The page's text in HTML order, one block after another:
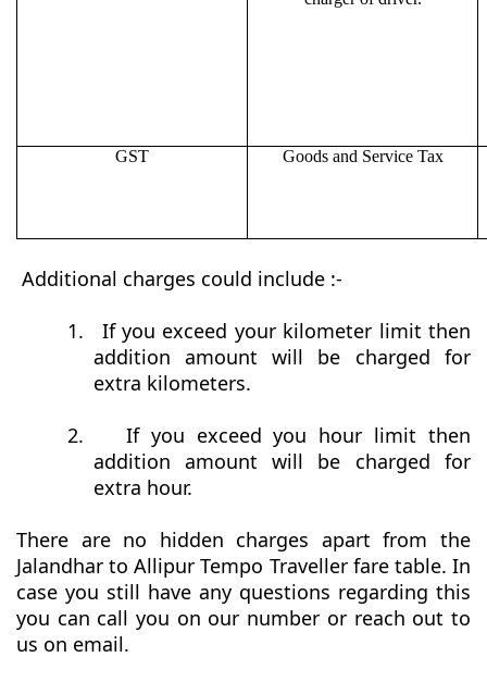
GST Goods and Service Tax
Additional charges could include :-
1.
If you exceed your kilometer limit then
addition amount will be charged for
extra kilometers.
2.
If you exceed you hour limit then
addition amount will be charged for
extra hour.
There are no hidden charges apart from the
Jalandhar to Allipur Tempo Traveller fare table. In
case you still have any questions regarding this
you can call you on our number or reach out to
us on email.